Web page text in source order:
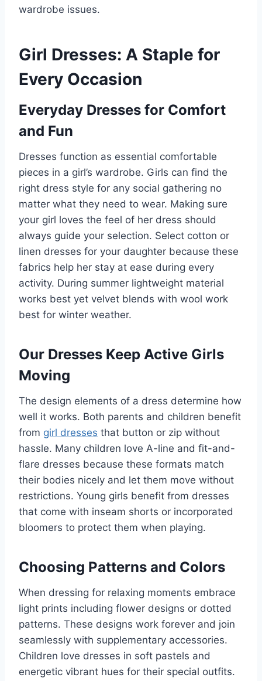
wardrobe issues.
Girl Dresses: A Staple for
Every Occasion
Everyday Dresses for Comfort
and Fun
Dresses function as essential comfortable
pieces in a girl’s wardrobe. Girls can find the
right dress style for any social gathering no
matter what they need to wear. Making sure
your girl loves the feel of her dress should
always guide your selection. Select cotton or
linen dresses for your daughter because these
fabrics help her stay at ease during every
activity. During summer lightweight material
works best yet velvet blends with wool work
best for winter weather.
Our Dresses Keep Active Girls
Moving
The design elements of a dress determine how
well it works. Both parents and children benefit
from girl dresses that button or zip without
hassle. Many children love A-line and fit-and-
flare dresses because these formats match
their bodies nicely and let them move without
restrictions. Young girls benefit from dresses
that come with inseam shorts or incorporated
bloomers to protect them when playing.
Choosing Patterns and Colors
When dressing for relaxing moments embrace
light prints including flower designs or dotted
patterns. These designs work forever and join
seamlessly with supplementary accessories.
Children love dresses in soft pastels and
energetic vibrant hues for their special outfits.